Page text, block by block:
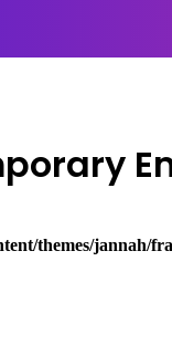
themes/jannah/